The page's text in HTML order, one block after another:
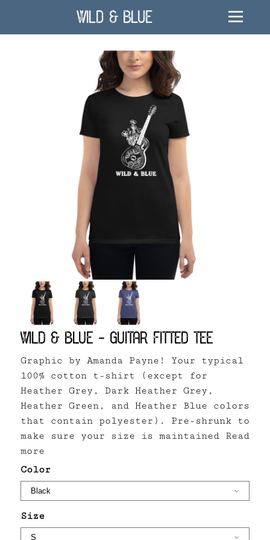
Wild & Blue
Wild & Blue - Guitar Fitted Tee
Graphic by Amanda Payne! Your typical
100% cotton t-shirt (except for
Heather Grey, Dark Heather Grey,
Heather Green, and Heather Blue colors
that contain polyester). Pre-shrunk to
make sure your size is maintained Read
more
Color
Size